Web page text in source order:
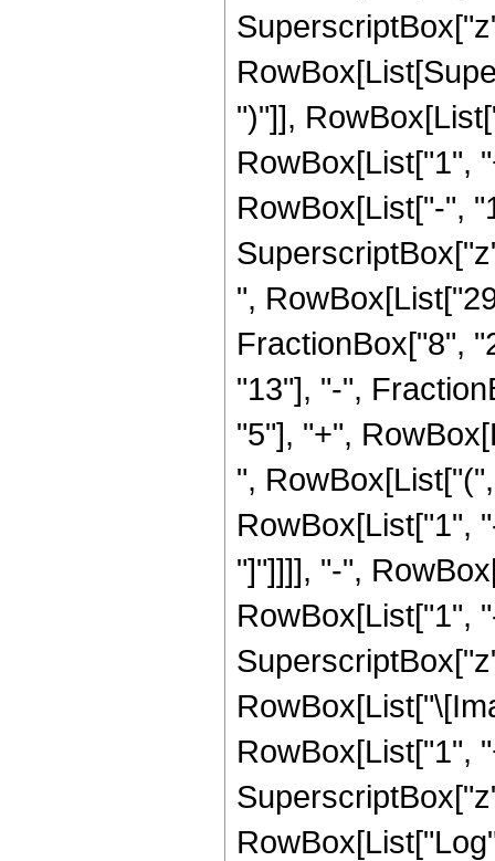
")"]],
RowBox[List["1",
RowBox[List["-",
",
FractionBox["8",
"13"], "-",
"5"], "+",
",
RowBox[List["1",
"]"]]]], "-",
RowBox[List["1",
RowBox[List["1",